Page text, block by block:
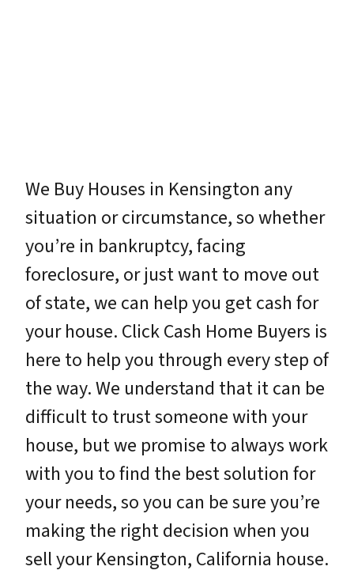
We Buy Houses in Kensington any
situation or circumstance, so whether
you’re in bankruptcy, facing
foreclosure, or just want to move out
of state, we can help you get cash for
your house. Click Cash Home Buyers is
here to help you through every step of
the way. We understand that it can be
difficult to trust someone with your
house, but we promise to always work
with you to find the best solution for
your needs, so you can be sure you’re
making the right decision when you
sell your Kensington, California house.